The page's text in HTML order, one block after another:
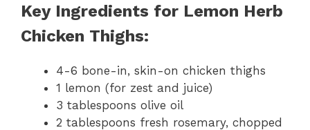
Key Ingredients for Lemon Herb
Chicken Thighs:
4-6 bone-in, skin-on chicken thighs
1 lemon (for zest and juice)
3 tablespoons olive oil
2 tablespoons fresh rosemary, chopped